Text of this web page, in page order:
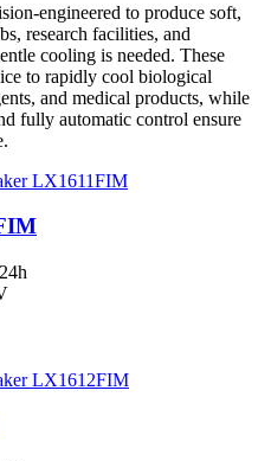
engineered to produce soft,
research facilities, and
cooling is needed. These
to rapidly cool biological
and medical products, while
fully automatic control ensure